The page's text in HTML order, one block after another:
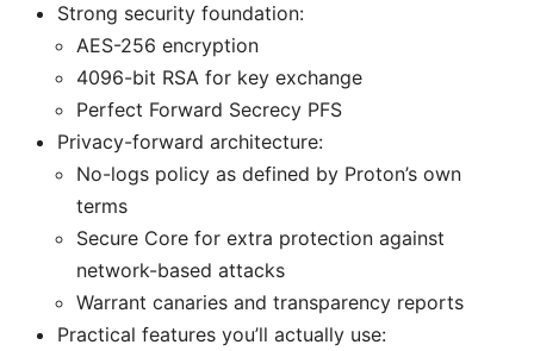
Strong security foundation:
AES-256 encryption
4096-bit RSA for key exchange
Perfect Forward Secrecy PFS
Privacy-forward architecture:
No-logs policy as defined by Proton’s own
terms
Secure Core for extra protection against
network-based attacks
Warrant canaries and transparency reports
Practical features you’ll actually use: